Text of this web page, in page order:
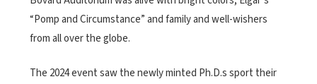
“Pomp and Circumstance” and family and well-wishers
from all over the globe.
The 2024 event saw the newly minted Ph.D.s sport their